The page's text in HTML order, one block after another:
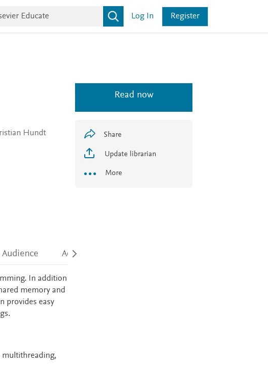
Log In Register
Hundt
Read now
Share
Update librarian
More
Audience Accessibility
In addition
memory and
provides easy
multithreading,